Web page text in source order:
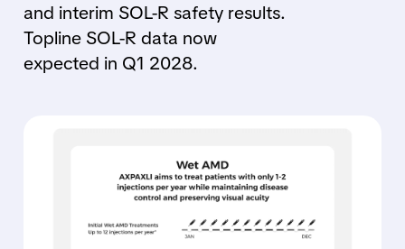
and interim SOL-R safety results.
Topline SOL-R data now
expected in Q1 2028.